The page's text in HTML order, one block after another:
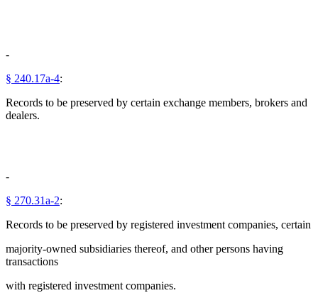
-
§ 240.17a-4:
Records to be preserved by certain exchange members, brokers and
dealers.
-
§ 270.31a-2:
Records to be preserved by registered investment companies, certain
majority-owned subsidiaries thereof, and other persons having
transactions
with registered investment companies.